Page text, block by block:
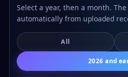
Select a year, then a month.
automatically from uploaded
All
2026 and